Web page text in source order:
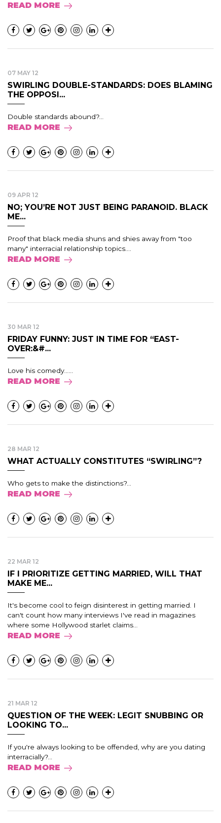
READ MORE
07 MAY 12
SWIRLING DOUBLE-STANDARDS: DOES BLAMING
THE OPPOSI...
Double standards abound?...
READ MORE
09 APR 12
NO; YOU’RE NOT JUST BEING PARANOID. BLACK
ME...
Proof that black media shuns and shies away from "too
many" interracial relationship topics....
READ MORE
30 MAR 12
FRIDAY FUNNY: JUST IN TIME FOR “EAST-
OVER:&#...
Love his comedy......
READ MORE
28 MAR 12
WHAT ACTUALLY CONSTITUTES “SWIRLING”?
Who gets to make the distinctions?...
READ MORE
22 MAR 12
IF I PRIORITIZE GETTING MARRIED, WILL THAT
MAKE ME...
It's become cool to feign disinterest in getting married. I
can't count how many interviews I've read in magazines
where some Hollywood starlet claims...
READ MORE
21 MAR 12
QUESTION OF THE WEEK: LEGIT SNUBBING OR
LOOKING TO...
If you're always looking to be offended, why are you dating
interracially?...
READ MORE